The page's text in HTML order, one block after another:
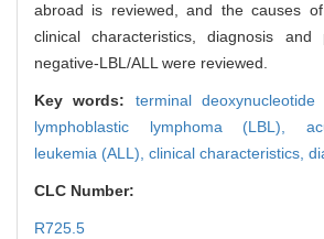
abroad is reviewed, and the causes
clinical characteristics, diagnosis and
negative-LBL/ALL were reviewed.
Key words: terminal
lymphoblastic lymphoma (LBL),
leukemia (ALL), clinical characteristics,
CLC Number:
R725.5